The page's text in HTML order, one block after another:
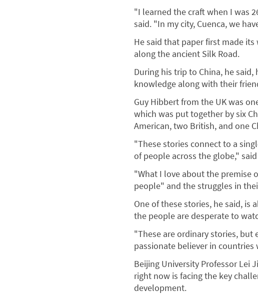
"I learned the craft when I was
said. "In my city, Cuenca, we
He said that paper first made
along the ancient Silk Road.
During his trip to China, he
knowledge along with their
Guy Hibbert from the UK was
which was put together by six
American, two British, and one
"These stories connect to a
of people across the globe,"
"What I love about the premise
people" and the struggles in
One of these stories, he said, is
the people are desperate to
"These are ordinary stories,
passionate believer in countries
Beijing University Professor Lei
right now is facing the key
development.